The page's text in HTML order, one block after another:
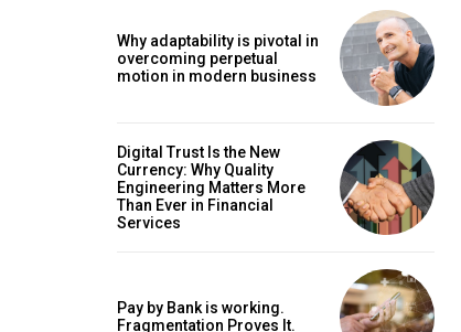
Why adaptability is pivotal in
overcoming perpetual
motion in modern business
Digital Trust Is the New
Currency: Why Quality
Engineering Matters More
Than Ever in Financial
Services
Pay by Bank is working.
Fragmentation Proves It.